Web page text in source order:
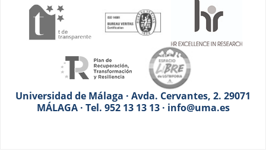
Universidad de Málaga · Avda. Cervantes, 2. 29071
MÁLAGA · Tel. 952 13 13 13 · info@uma.es